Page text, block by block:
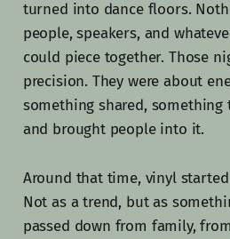
turned into dance floors.
people, speakers, and
could piece together. Those
precision. They were about
something shared,
and brought people into it.
Around that time, vinyl
Not as a trend, but as
passed down from family,